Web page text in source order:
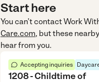
Start here
You can’t contactWork
Care.com, but these
hear from you.
Accepting inquiries
1208 - Childtime of